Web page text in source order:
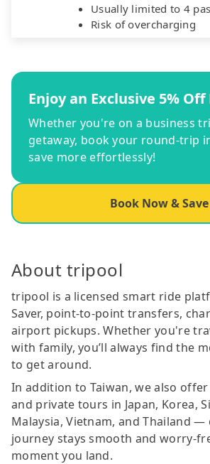
Usually limited to 4
Risk of overcharging
Enjoy an Exclusive 5%
Whether you're on a business
getaway, book your round-trip
save more effortlessly!
Book Now & Save
About tripool
tripool is a licensed smart ride
Saver, point-to-point transfers,
airport pickups. Whether you're
with family, you’ll always find the
to get around.
In addition to Taiwan, we also
and private tours in Japan, Korea,
Malaysia, Vietnam, and Thailand
journey stays smooth and worry-
moment you land.